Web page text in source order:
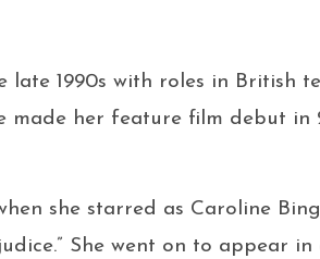
1990s with roles in British
made her feature film debut
she starred as Caroline
She went on to appear